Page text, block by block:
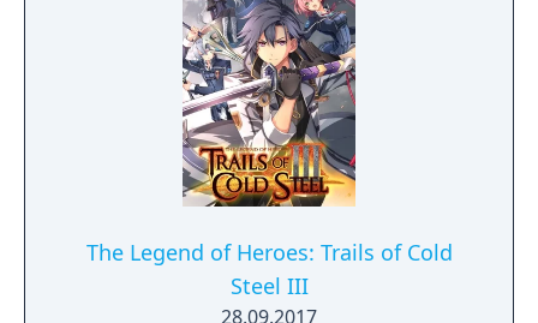
The Legend of Heroes: Trails of Cold
Steel III
28.09.2017